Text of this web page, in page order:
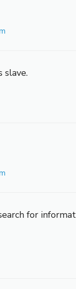
slave.
for